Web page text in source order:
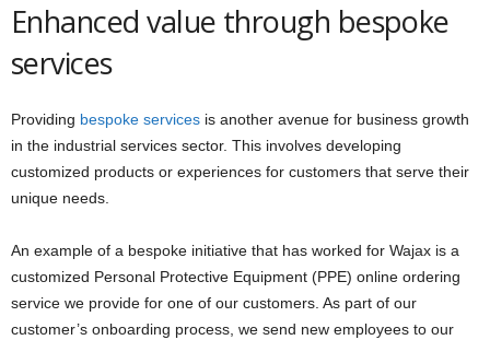
Enhanced value through bespoke
services
Providing bespoke services is another avenue for business growth
in the industrial services sector. This involves developing
customized products or experiences for customers that serve their
unique needs.
An example of a bespoke initiative that has worked for Wajax is a
customized Personal Protective Equipment (PPE) online ordering
service we provide for one of our customers. As part of our
customer’s onboarding process, we send new employees to our